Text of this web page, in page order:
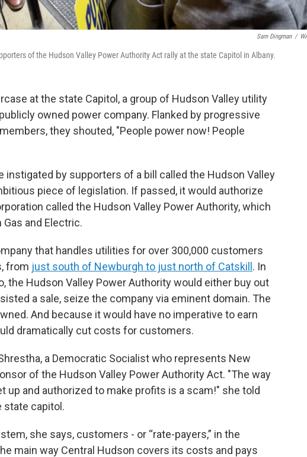
Sam Dingman /
of the Hudson Valley Power Authority Act rally at the state Capitol in Albany.
at the state Capitol, a group of Hudson Valley utility
owned power company. Flanked by progressive
they shouted, "People power now! People
instigated by supporters of a bill called the Hudson Valley
piece of legislation. If passed, it would authorize
called the Hudson Valley Power Authority, which
and Electric.
that handles utilities for over 300,000 customers
from just south of Newburgh to just north of Catskill. In
the Hudson Valley Power Authority would either buy out
a sale, seize the company via eminent domain. The
And because it would have no imperative to earn
dramatically cut costs for customers.
a Democratic Socialist who represents New
of the Hudson Valley Power Authority Act. "The way
up and authorized to make profits is a scam!" she told
state capitol.
she says, customers - or “rate-payers,” in the
main way Central Hudson covers its costs and pays